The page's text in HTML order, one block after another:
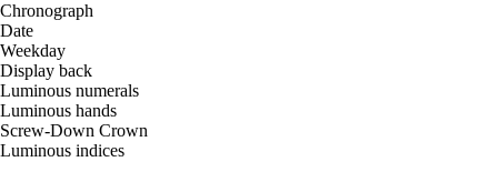
Chronograph
Date
Weekday
Display back
Luminous numerals
Luminous hands
Screw-Down Crown
Luminous indices